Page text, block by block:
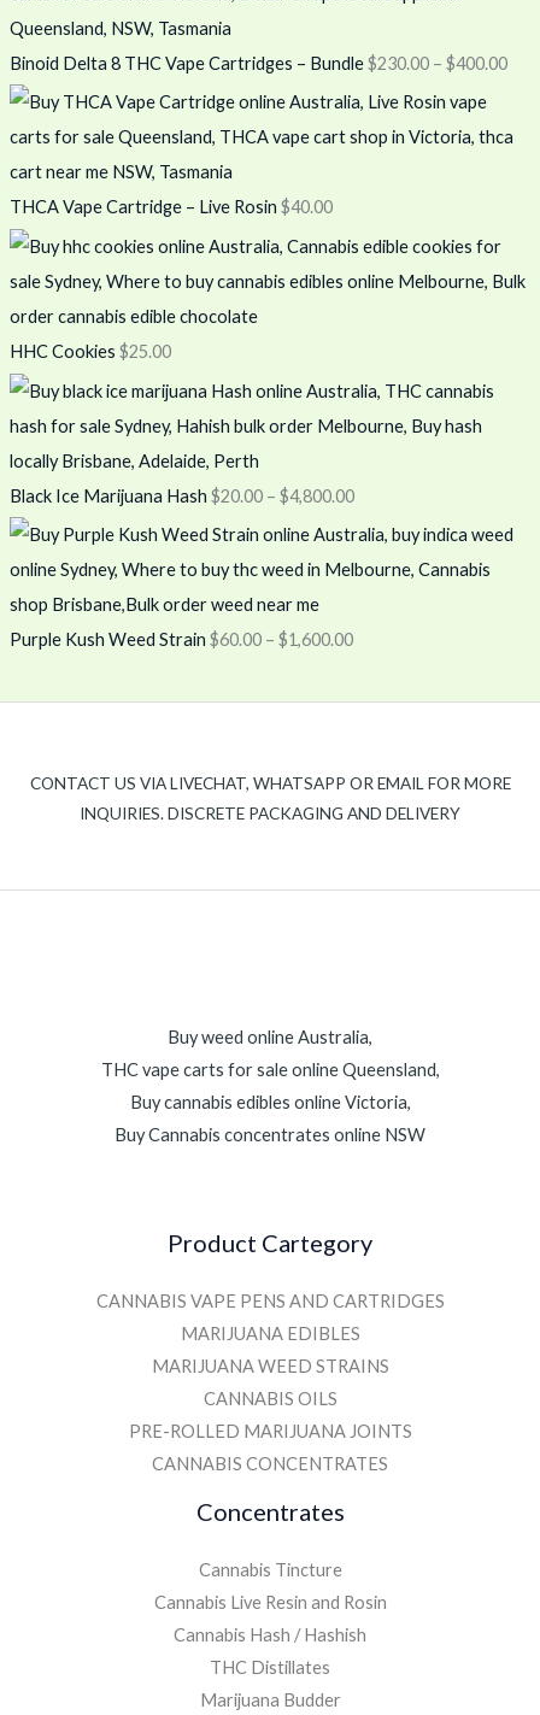
Binoid Delta 8 THC Vape Cartridges – Bundle$230.00 – $400.00
THCA Vape Cartridge – Live Rosin $40.00
HHC Cookies $25.00
Black Ice Marijuana Hash $20.00 – $4,800.00
Purple Kush Weed Strain $60.00 – $1,600.00
CONTACT US VIA LIVECHAT, WHATSAPP OR EMAIL FOR MORE
INQUIRIES. DISCRETE PACKAGING AND DELIVERY
Buy weed online Australia,
THC vape carts for sale online Queensland,
Buy cannabis edibles online Victoria,
Buy Cannabis concentrates online NSW
Product Cartegory
CANNABIS VAPE PENS AND CARTRIDGES
MARIJUANA EDIBLES
MARIJUANA WEED STRAINS
CANNABIS OILS
PRE-ROLLED MARIJUANA JOINTS
CANNABIS CONCENTRATES
Concentrates
Cannabis Tincture
Cannabis Live Resin and Rosin
Cannabis Hash / Hashish
THC Distillates
Marijuana Budder